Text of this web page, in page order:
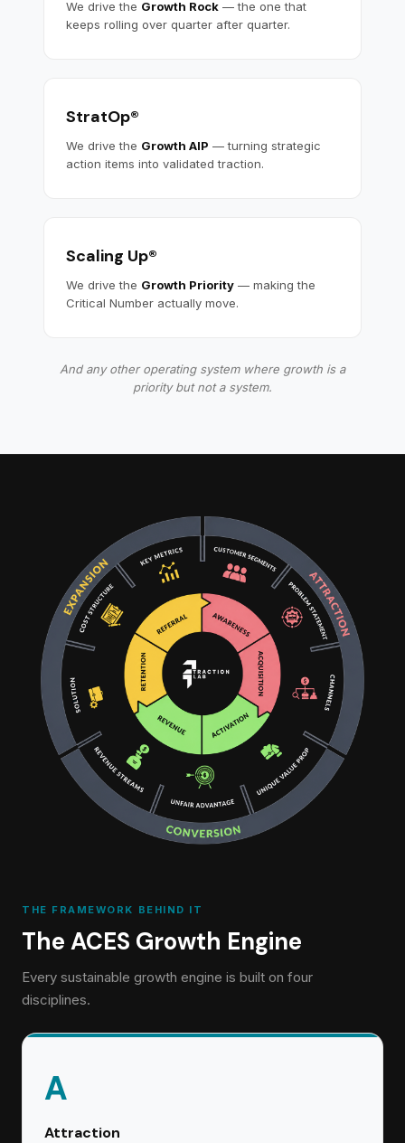
We drive the Growth Rock — the one that
keeps rolling over quarter after quarter.
StratOp®
We drive the Growth AIP — turning strategic
action items into validated traction.
Scaling Up®
We drive the Growth Priority — making the
Critical Number actually move.
And any other operating system where growth is a
priority but not a system.
THE FRAMEWORK BEHIND IT
The ACES Growth Engine
Every sustainable growth engine is built on four
disciplines.
A
Attraction